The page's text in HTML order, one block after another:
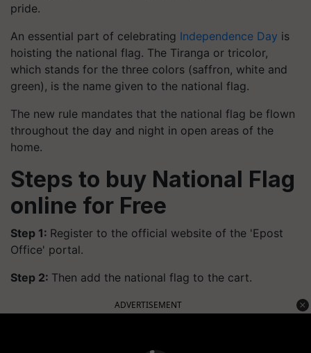
pride.
An essential part of celebrating Independence Day is
hoisting the national flag. The Tiranga or tricolor,
which stands for the three colors (saffron, white and
green), is the name given to the national flag.
The new rule mandates that the national flag be flown
throughout the day and night in open areas of the
home.
Steps to buy National Flag
online for Free
Step 1: Register to the official website of the 'Epost
Office' portal.
Step 2: Then add the national flag to the cart.
ADVERTISEMENT